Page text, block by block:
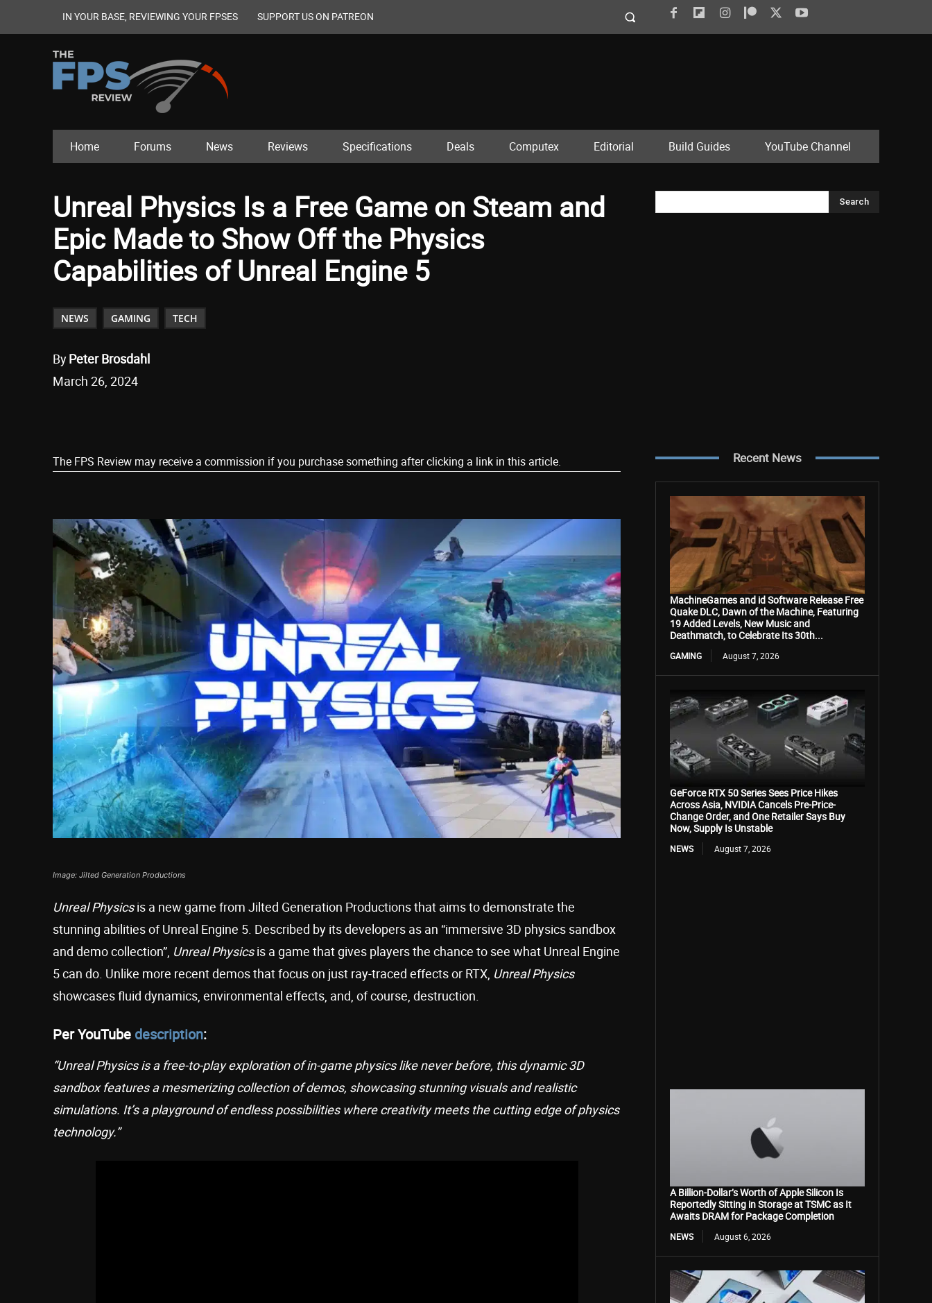
IN YOUR BASE, REVIEWING YOUR FPSES SUPPORT US ON PATREON
Home Forums News Reviews Specifications Deals Computex Editorial Build Guides YouTube Channel
Unreal Physics Is a Free Game on Steam and
Epic Made to Show Off the Physics
Capabilities of Unreal Engine 5
NEWS GAMING TECH
ByPeter Brosdahl
March 26, 2024
The FPS Review may receive a commission if you purchase something after clicking a link in this article.
Image: Jilted Generation Productions
Unreal Physicsis a new game from Jilted Generation Productions that aims to demonstrate the
stunning abilities of Unreal Engine 5. Described by its developers as an “immersive 3D physics sandbox
and demo collection”, Unreal Physicsis a game that gives players the chance to see what Unreal Engine
5 can do. Unlike more recent demos that focus on just ray-traced effects or RTX, Unreal Physics
showcases fluid dynamics, environmental effects, and, of course, destruction.
Per YouTube description:
“Unreal Physics is a free-to-play exploration of in-game physics like never before, this dynamic 3D
sandbox features a mesmerizing collection of demos, showcasing stunning visuals and realistic
simulations. It’s a playground of endless possibilities where creativity meets the cutting edge of physics
technology.”
Search
Recent News
MachineGames and id Software Release Free
Quake DLC, Dawn of the Machine, Featuring
19 Added Levels, New Music and
Deathmatch, to Celebrate Its 30th...
GAMING August 7, 2026
GeForce RTX 50 Series Sees Price Hikes
Across Asia, NVIDIA Cancels Pre-Price-
Change Order, and One Retailer Says Buy
Now, Supply Is Unstable
NEWS August 7, 2026
A Billion-Dollar’s Worth of Apple Silicon Is
Reportedly Sitting in Storage at TSMC as It
Awaits DRAM for Package Completion
NEWS August 6, 2026